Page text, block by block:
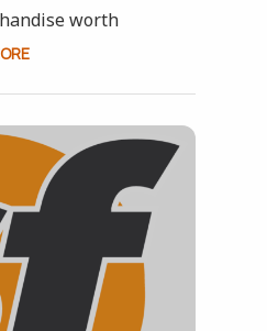
worth